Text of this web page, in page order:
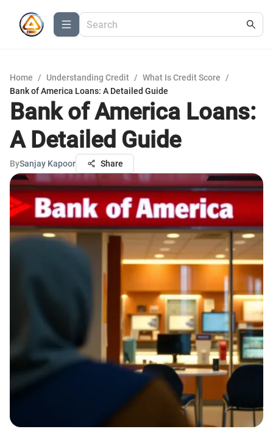
Home / Understanding Credit / What Is Credit Score
/
Bank of America Loans: A Detailed Guide
Bank of America Loans:
A Detailed Guide
BySanjay Kapoor Share